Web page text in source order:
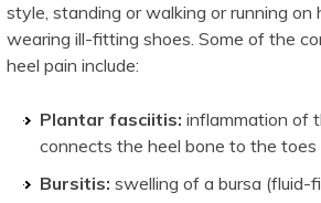
style, standing or walking or running on
wearing ill-fitting shoes. Some of the
heel pain include:
Plantar fasciitis: inflammation of
connects the heel bone to the toes
Bursitis: swelling of a bursa (fluid-